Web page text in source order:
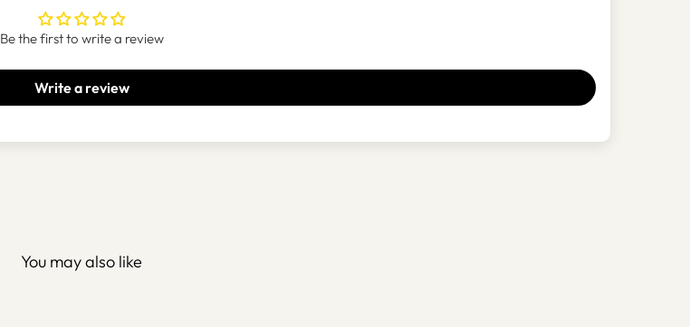
Be the first to write a review
Write a review
You may also like